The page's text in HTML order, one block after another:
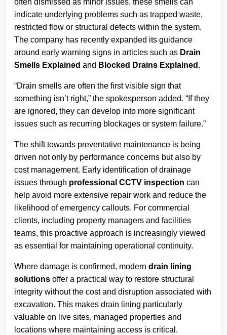
often dismissed as minor issues, these smells can
indicate underlying problems such as trapped waste,
restricted flow or structural defects within the system.
The company has recently expanded its guidance
around early warning signs in articles such as Drain
Smells Explained and Blocked Drains Explained .
“Drain smells are often the first visible sign that
something isn’t right,” the spokesperson added. “If they
are ignored, they can develop into more significant
issues such as recurring blockages or system failure.”
The shift towards preventative maintenance is being
driven not only by performance concerns but also by
cost management. Early identification of drainage
issues through professional CCTV inspection can
help avoid more extensive repair work and reduce the
likelihood of emergency callouts. For commercial
clients, including property managers and facilities
teams, this proactive approach is increasingly viewed
as essential for maintaining operational continuity.
Where damage is confirmed, modern drain lining
solutions offer a practical way to restore structural
integrity without the cost and disruption associated with
excavation. This makes drain lining particularly
valuable on live sites, managed properties and
locations where maintaining access is critical.